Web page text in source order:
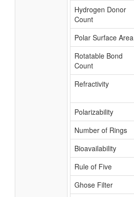
Hydrogen Donor
Count
Polar Surface Area
Rotatable Bond
Count
Refractivity
Polarizability
Number of Rings
Bioavailability
Rule of Five
Ghose Filter